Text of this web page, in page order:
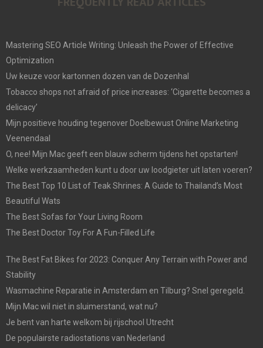
Mastering SEO Article Writing: Unleash the Power of Effective
Optimization
Uw keuze voor kartonnen dozen van de Dozenhal
Tobacco shops not afraid of price increases: ‘Cigarette becomes a
delicacy’
Mijn positieve houding tegenover Doelbewust Online Marketing
Veenendaal
O, nee! Mijn Mac geeft een blauw scherm tijdens het opstarten!
Welke werkzaamheden kunt u door uw loodgieter uit laten voeren?
The Best Top 10 List of Teak Shrines: A Guide to Thailand’s Most
Beautiful Wats
The Best Sofas for Your Living Room
The Best Doctor Toy For A Fun-Filled Life
The Best Fat Bikes for 2023: Conquer Any Terrain with Power and
Stability
Wasmachine Reparatie in Amsterdam en Tilburg? Snel geregeld.
Mijn Mac wil niet in sluimerstand, wat nu?
Je bent van harte welkom bij rijschool Utrecht
De populairste radiostations van Nederland